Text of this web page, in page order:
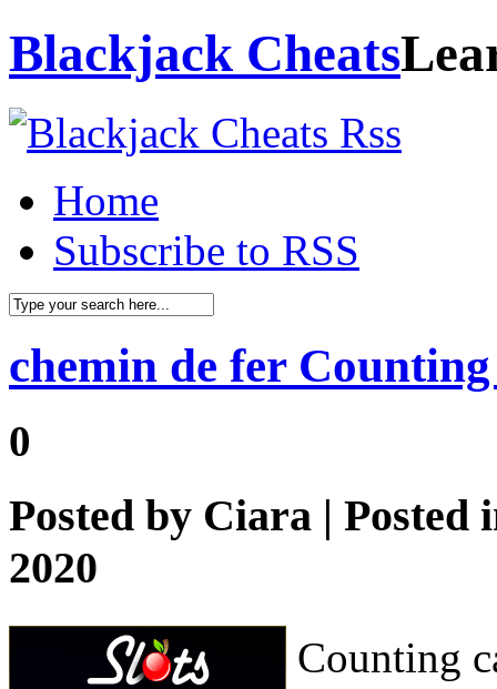
Blackjack Cheats
Home
Subscribe to RSS
chemin de fer
0
Posted by Ciara | Posted
2020
Counting